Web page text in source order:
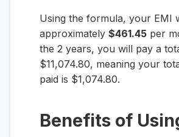
Using the formula, your EMI
approximately $461.45 per
the 2 years, you will pay a
$11,074.80, meaning your
paid is $1,074.80.
Benefits of